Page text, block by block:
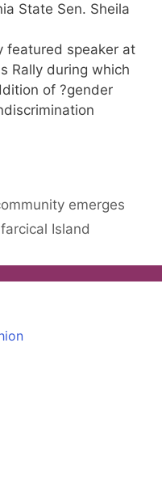
State Sen. Sheila
featured speaker at
Rally during which
of ?gender
emerges
Island